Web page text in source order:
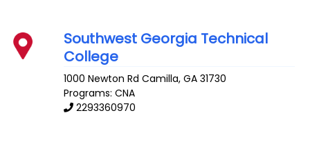
Southwest Georgia Technical
College
1000 Newton Rd Camilla,GA 31730
Programs: CNA
2293360970